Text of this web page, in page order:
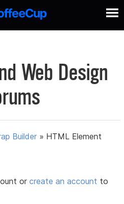
Web Design
Builder » HTML Element
orcreate an account to